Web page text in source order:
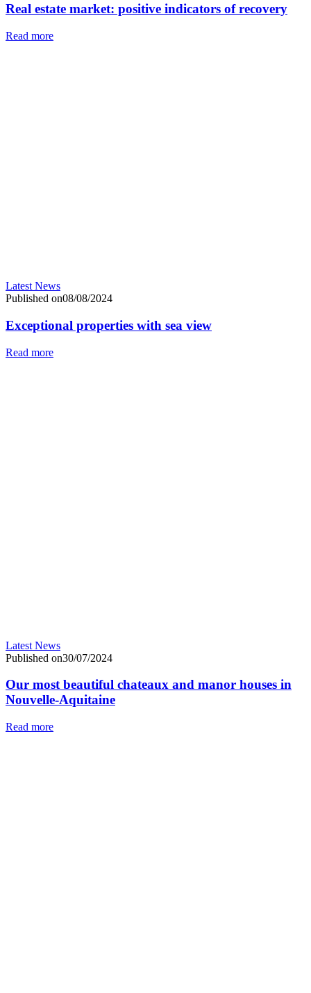
Real estate market: positive indicators of recovery
Read more
Latest News
Published on08/08/2024
Exceptional properties with sea view
Read more
Latest News
Published on30/07/2024
Our most beautiful chateaux and manor houses in
Nouvelle-Aquitaine
Read more